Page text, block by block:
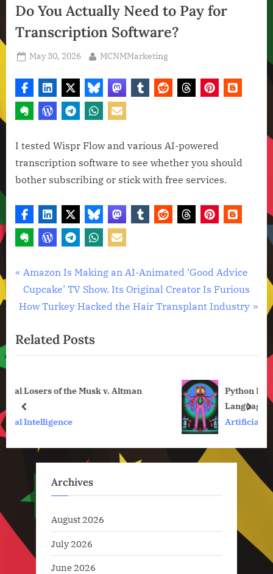
Do You Actually Need to Pay for
Transcription Software?
Posted
May 30, 2026 By
MCNMMarketing
I tested Wispr Flow and various AI-powered
transcription software to see whether you should
bother subscribing or stick with free services.
Artificial
Intelligence
Technology
Technology
News
Post
navigation
P
r
e
i
o
s
P
o
Amazon Is Making an AI-Animated ‘Good Advice
Cupcake’ TV Show. Its Original Creator Is Furious
N
x
t
o
s
t
How Turkey Hacked the Hair Transplant Industry
Related Posts
Python Is So Slow. Can Julia Solve the Two-
prev next
Archives
August 2026
July 2026
June 2026